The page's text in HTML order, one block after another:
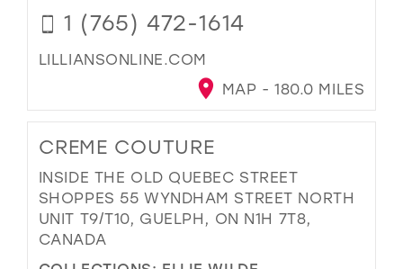
1 (765) 472-1614
LILLIANSONLINE.COM
MAP - 180.0 MILES
CREME COUTURE
INSIDE THE OLD QUEBEC STREET
SHOPPES 55 WYNDHAM STREET NORTH
UNIT T9/T10, GUELPH, ON N1H 7T8,
CANADA